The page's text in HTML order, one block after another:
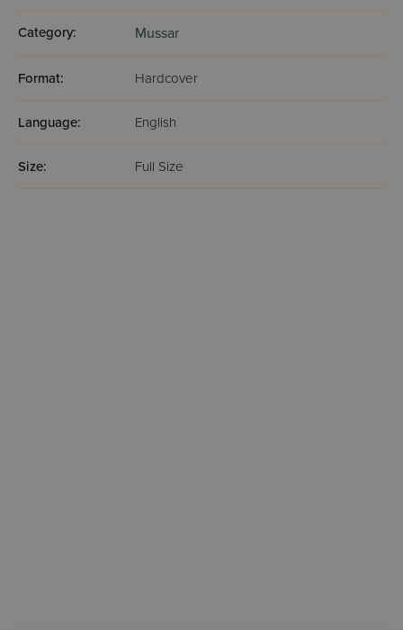
Category: Mussar
Format: Hardcover
Language: English
Size: Full Size